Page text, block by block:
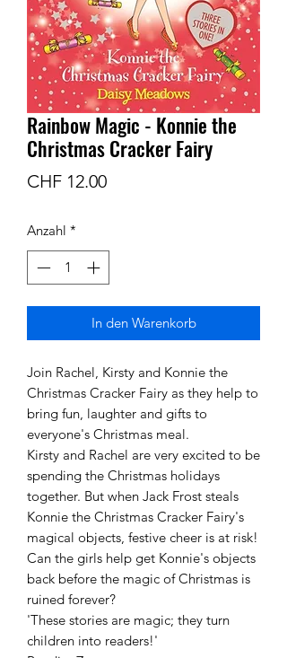
Rainbow Magic - Konnie the
Christmas Cracker Fairy
CHF 12.00Preis
Anzahl *
In den Warenkorb
Join Rachel, Kirsty and Konnie the
Christmas Cracker Fairy as they help to
bring fun, laughter and gifts to
everyone's Christmas meal.
Kirsty and Rachel are very excited to be
spending the Christmas holidays
together. But when Jack Frost steals
Konnie the Christmas Cracker Fairy's
magical objects, festive cheer is at risk!
Can the girls help get Konnie's objects
back before the magic of Christmas is
ruined forever?
'These stories are magic; they turn
children into readers!'